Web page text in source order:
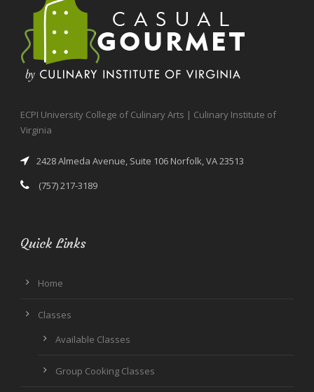
ECPI University College of Culinary Arts | Culinary Institute of
Virginia
2428 Almeda Avenue, Suite 106 Norfolk, VA 23513
(757) 217-3189
Quick Links
Home
Classes
Available Classes
Group Cooking Classes